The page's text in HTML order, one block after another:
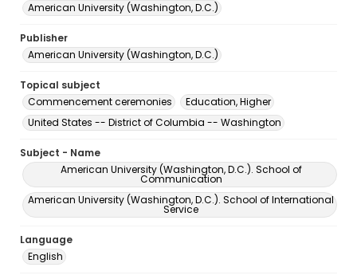
American University (Washington, D.C.)
Publisher
American University (Washington, D.C.)
Topical subject
Commencement ceremonies
Education, Higher
United States -- District of Columbia -- Washington
Subject - Name
American University (Washington, D.C.). School of
Communication
American University (Washington, D.C.). School of International
Service
Language
English